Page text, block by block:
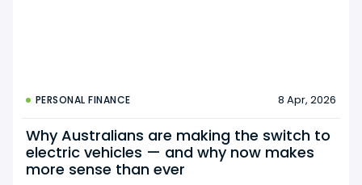
PERSONAL FINANCE 8 Apr, 2026
Why Australians are making the switch to
electric vehicles — and why now makes
more sense than ever